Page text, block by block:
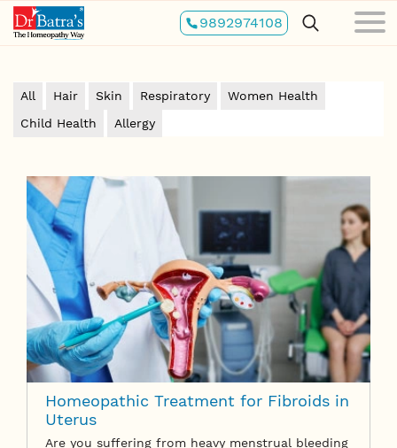
Skip
to
main
9892974108
All Hair Skin Respiratory
Women Health
Child Health
Allergy
Homeopathic Treatment for Fibroids in
Uterus
Are you suffering from heavy menstrual bleeding